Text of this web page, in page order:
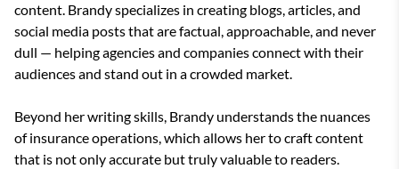
content. Brandy specializes in creating blogs, articles, and
social media posts that are factual, approachable, and never
dull — helping agencies and companies connect with their
audiences and stand out in a crowded market.
Beyond her writing skills, Brandy understands the nuances
of insurance operations, which allows her to craft content
that is not only accurate but truly valuable to readers.